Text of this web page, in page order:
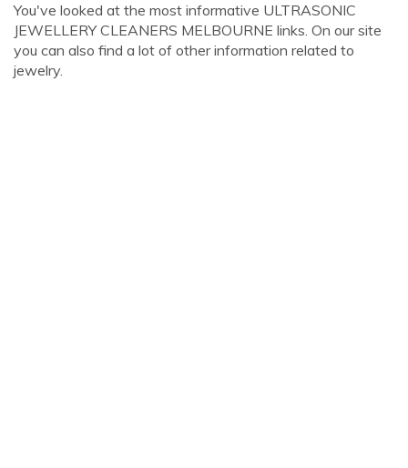
You've looked at the most informative ULTRASONIC
JEWELLERY CLEANERS MELBOURNE links. On our site
you can also find a lot of other information related to
jewelry.